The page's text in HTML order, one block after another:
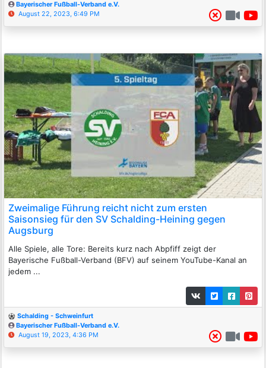
Bayerischer Fußball-Verband e.V.
August 22, 2023, 6:49 PM
Zweimalige Führung reicht nicht zum ersten
Saisonsieg für den SV Schalding-Heining gegen
Augsburg
Alle Spiele, alle Tore: Bereits kurz nach Abpfiff zeigt der
Bayerische Fußball-Verband (BFV) auf seinem YouTube-Kanal an
jedem ...
Schalding - Schweinfurt
Bayerischer Fußball-Verband e.V.
August 19, 2023, 4:36 PM